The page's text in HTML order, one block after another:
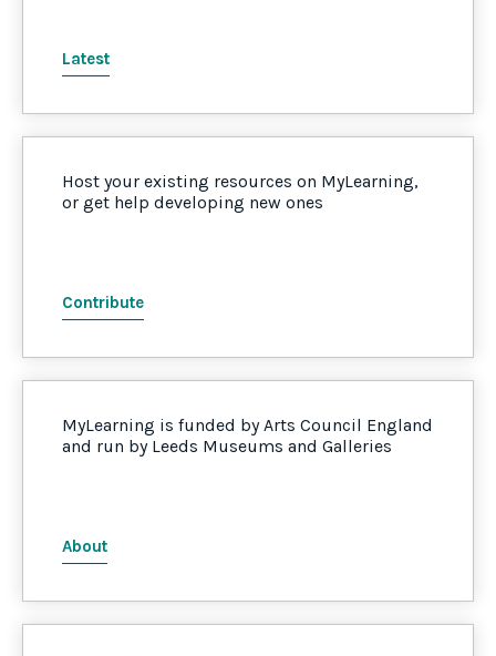
Latest
Host your existing resources on MyLearning,
or get help developing new ones
Contribute
MyLearning is funded by Arts Council England
and run by Leeds Museums and Galleries
About